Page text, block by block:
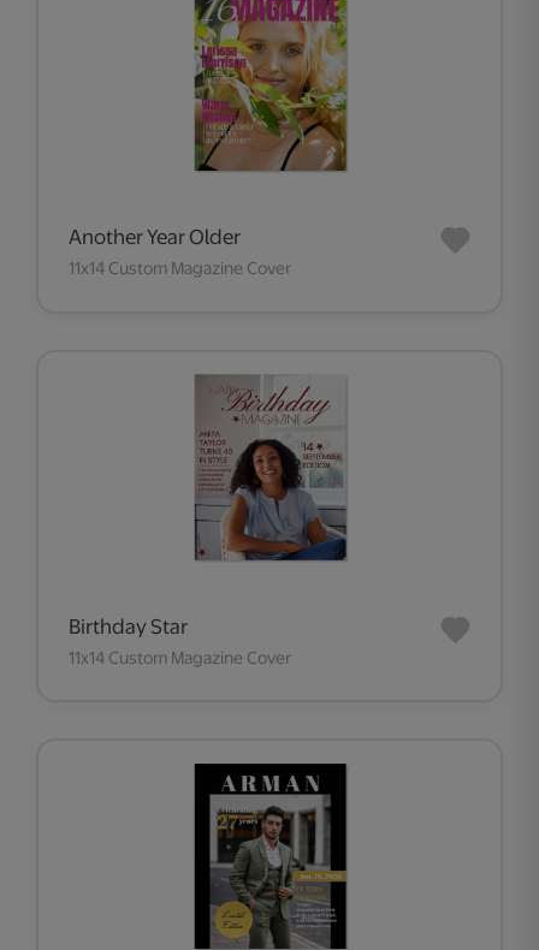
Another Year Older
11x14 Custom Magazine Cover
Birthday Star
11x14 Custom Magazine Cover